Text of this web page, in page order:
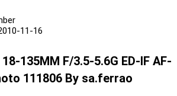
11-16
135MM F/3.5-5.6G ED-IF AF-
111806 By sa.ferrao